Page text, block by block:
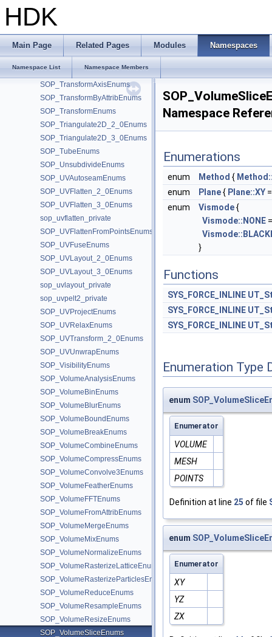
HDK
Main Page Related Pages Modules Namespaces
Namespace List Namespace Members
SOP_TextureFeatureEnums
SOP_TopoTransferEnums
SOP_TorusEnums
SOP_TraceEnums
SOP_TransformAxisEnums
SOP_TransformByAttribEnums
SOP_TransformEnums
SOP_Triangulate2D_2_0Enums
SOP_Triangulate2D_3_0Enums
SOP_TubeEnums
SOP_UnsubdivideEnums
SOP_UVAutoseamEnums
SOP_UVFlatten_2_0Enums
SOP_UVFlatten_3_0Enums
sop_uvflatten_private
SOP_UVFlattenFromPointsEnums
SOP_UVFuseEnums
SOP_UVLayout_2_0Enums
SOP_UVLayout_3_0Enums
sop_uvlayout_private
sop_uvpelt2_private
SOP_UVProjectEnums
SOP_UVRelaxEnums
SOP_UVTransform_2_0Enums
SOP_UVUnwrapEnums
SOP_VisibilityEnums
SOP_VolumeAnalysisEnums
SOP_VolumeBinEnums
SOP_VolumeBlurEnums
SOP_VolumeBoundEnums
SOP_VolumeBreakEnums
SOP_VolumeCombineEnums
SOP_VolumeCompressEnums
SOP_VolumeConvolve3Enums
SOP_VolumeFeatherEnums
SOP_VolumeFFTEnums
SOP_VolumeFromAttribEnums
SOP_VolumeMergeEnums
SOP_VolumeMixEnums
SOP_VolumeNormalizeEnums
SOP_VolumeRasterizeLatticeEnums
SOP_VolumeRasterizeParticlesEnums
SOP_VolumeReduceEnums
SOP_VolumeResampleEnums
SOP_VolumeResizeEnums
SOP_VolumeSliceEnums
Namespace
Enumerations
enum Method {
enum
Plane{ Plane::XY
enum
Vismode{
Vismode::NONE
}
Functions
SYS_FORCE_INLINE
SYS_FORCE_INLINE
SYS_FORCE_INLINE
Enumeration Type
enum
Enumerator
VOLUME
MESH
POINTS
Definition at line 25 of file
enum
Enumerator
XY
YZ
ZX